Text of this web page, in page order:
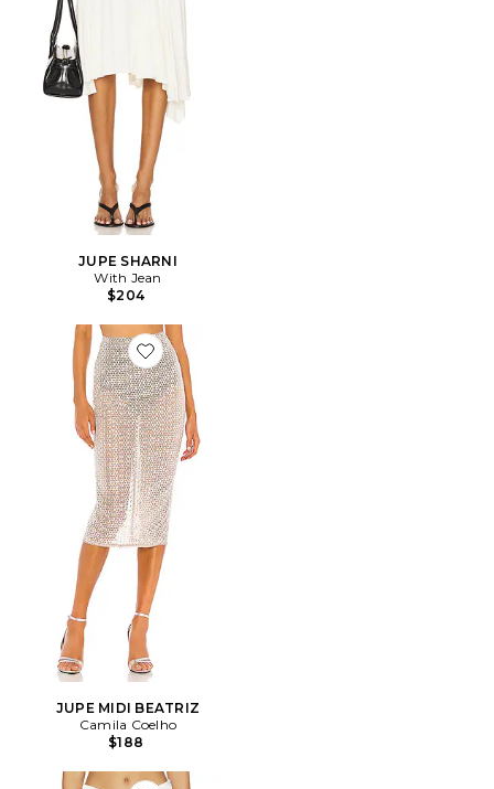
JUPE SHARNI
With Jean
$204
Favorite JUPE MIDI BEATRIZ
JUPE MIDI BEATRIZ
Camila Coelho
$188